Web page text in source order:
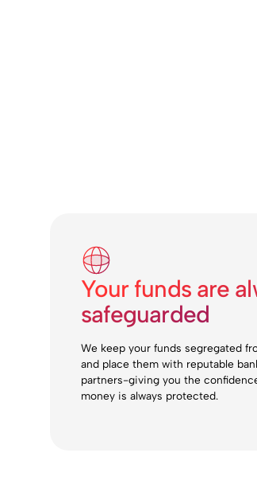
Your funds are
safeguarded
We keep your funds segregated
and place them with reputable
partners-giving you the
money is always protected.